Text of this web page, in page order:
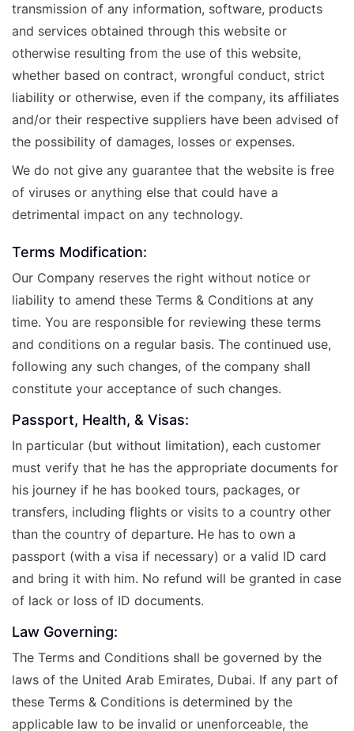
transmission of any information, software, products
and services obtained through this website or
otherwise resulting from the use of this website,
whether based on contract, wrongful conduct, strict
liability or otherwise, even if the company, its affiliates
and/or their respective suppliers have been advised of
the possibility of damages, losses or expenses.
We do not give any guarantee that the website is free
of viruses or anything else that could have a
detrimental impact on any technology.
Terms Modification:
Our Company reserves the right without notice or
liability to amend these Terms & Conditions at any
time. You are responsible for reviewing these terms
and conditions on a regular basis. The continued use,
following any such changes, of the company shall
constitute your acceptance of such changes.
Passport, Health, & Visas:
In particular (but without limitation), each customer
must verify that he has the appropriate documents for
his journey if he has booked tours, packages, or
transfers, including flights or visits to a country other
than the country of departure. He has to own a
passport (with a visa if necessary) or a valid ID card
and bring it with him. No refund will be granted in case
of lack or loss of ID documents.
Law Governing:
The Terms and Conditions shall be governed by the
laws of the United Arab Emirates, Dubai. If any part of
these Terms & Conditions is determined by the
applicable law to be invalid or unenforceable, the